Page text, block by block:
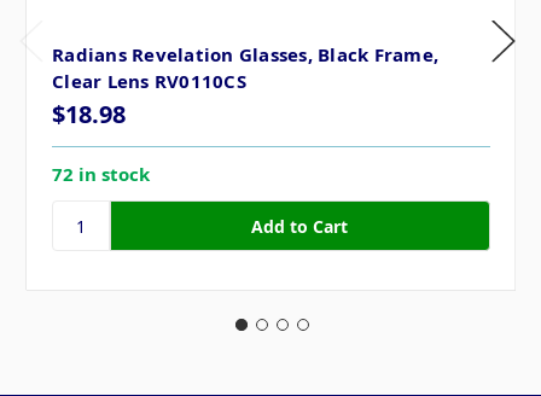
Radians Revelation Glasses, Black Frame,
Clear Lens RV0110CS
$18.98
72 in stock